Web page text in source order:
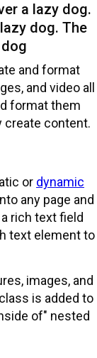
a lazy dog.
dog. The
and format
and video all
format them
create content.
or dynamic
any page and
rich text field
text element to
images, and
is added to
of" nested